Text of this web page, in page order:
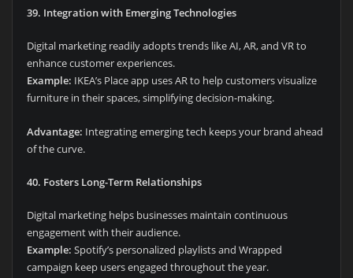
39. Integration with Emerging Technologies
Digital marketing readily adopts trends like AI, AR, and VR to
enhance customer experiences.
Example: IKEA’s Place app uses AR to help customers visualize
furniture in their spaces, simplifying decision-making.
Advantage: Integrating emerging tech keeps your brand ahead
of the curve.
40. Fosters Long-Term Relationships
Digital marketing helps businesses maintain continuous
engagement with their audience.
Example: Spotify’s personalized playlists and Wrapped
campaign keep users engaged throughout the year.